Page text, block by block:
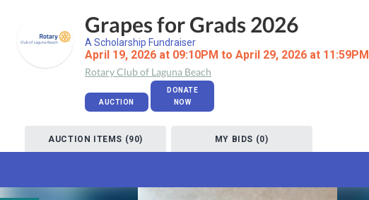
Grapes for Grads 2026
A Scholarship Fundraiser
April 19, 2026 at 09:10PM to April 29, 2026 at 11:59PM
Rotary Club of Laguna Beach
AUCTION
DONATE
NOW
AUCTION ITEMS (90) MY BIDS (0)